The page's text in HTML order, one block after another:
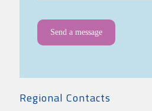
Regional Contacts